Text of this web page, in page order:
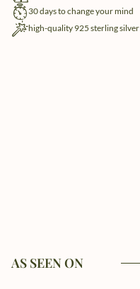
30 days to change your mind
high-quality 925 sterling silver
AS SEEN ON